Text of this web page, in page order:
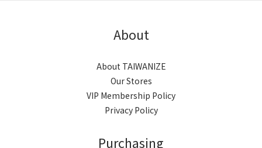
About
About TAIWANIZE
Our Stores
VIP Membership Policy
Privacy Policy
Purchasing